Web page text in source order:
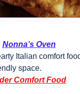
Nonna’s Oven
Italian comfort
space.
Comfort Food